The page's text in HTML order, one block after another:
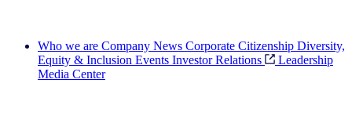
Who we are Company News Corporate Citizenship Diversity,
Equity & Inclusion Events Investor Relations
Leadership
Media Center